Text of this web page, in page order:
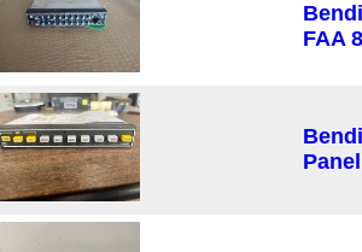
FAA
Panel